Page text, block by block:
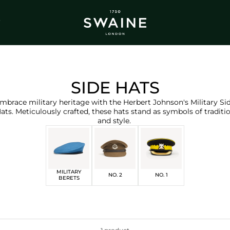
SIDE HATS
military heritage with the Herbert Johnson's Military
Meticulously crafted, these hats stand as symbols of
and style.
MILITARY
BERETS
NO. 2 NO. 1